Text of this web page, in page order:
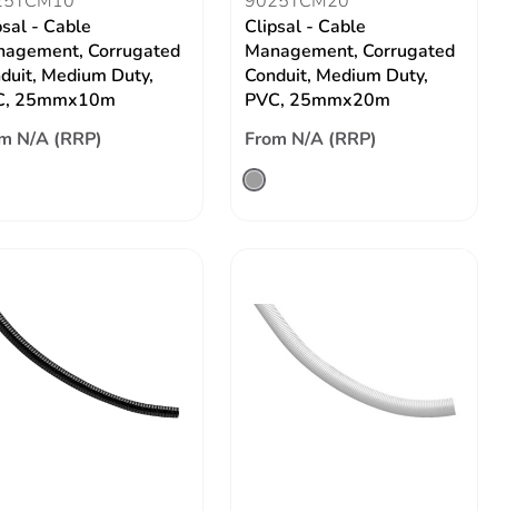
- Cable
Corrugated
Medium Duty,
25mmx10m
N/A (RRP)
Clipsal - Cable
Management, Corrugated
Conduit, Medium Duty,
PVC, 25mmx20m
From N/A (RRP)